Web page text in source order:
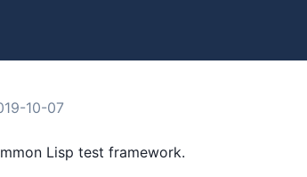
10-07
Lisp test framework.